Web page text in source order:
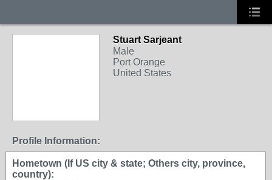
Stuart Sarjeant
Male
Port Orange
United States
Profile Information:
Hometown (If US city & state; Others city, province,
country):